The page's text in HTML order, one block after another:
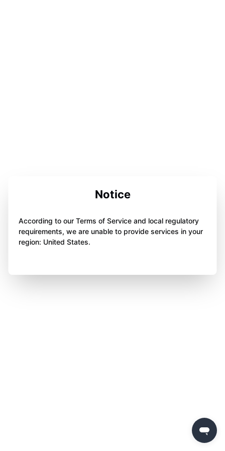
Notice
According to our Terms of Service and local regulatory
requirements, we are unable to provide services in your
region: United States.